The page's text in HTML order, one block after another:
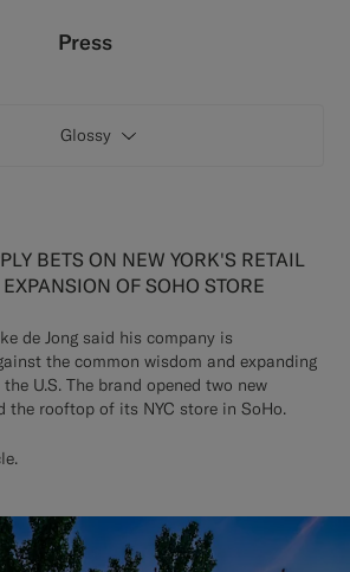
PantsPress
Glossy
BETS ON NEW YORK'S RETAIL
OF SOHO STORE
de Jong said his company is
the common wisdom and expanding
U.S. The brand opened two new
rooftop of its NYC store in SoHo.
.